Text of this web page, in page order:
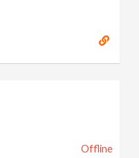
Offline